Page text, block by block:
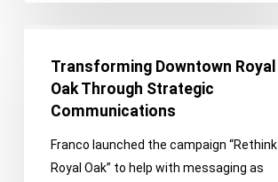
Downtown
Royal
Strategic
Communications
Transforming Downtown Royal
Oak Through Strategic
Communications
Franco launched the campaign “Rethink
Royal Oak” to help with messaging as